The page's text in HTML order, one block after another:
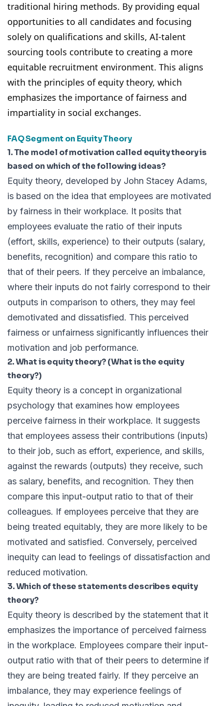
traditional hiring methods. By providing equal
opportunities to all candidates and focusing
solely on qualifications and skills, AI-talent
sourcing tools contribute to creating a more
equitable recruitment environment. This aligns
with the principles of equity theory, which
emphasizes the importance of fairness and
impartiality in social exchanges.
FAQ Segment on Equity Theory
1. The model of motivation called equity theory is
based on which of the following ideas?
Equity theory, developed by John Stacey Adams,
is based on the idea that employees are motivated
by fairness in their workplace. It posits that
employees evaluate the ratio of their inputs
(effort, skills, experience) to their outputs (salary,
benefits, recognition) and compare this ratio to
that of their peers. If they perceive an imbalance,
where their inputs do not fairly correspond to their
outputs in comparison to others, they may feel
demotivated and dissatisfied. This perceived
fairness or unfairness significantly influences their
motivation and job performance.
2. What is equity theory? (What is the equity
theory?)
Equity theory is a concept in organizational
psychology that examines how employees
perceive fairness in their workplace. It suggests
that employees assess their contributions (inputs)
to their job, such as effort, experience, and skills,
against the rewards (outputs) they receive, such
as salary, benefits, and recognition. They then
compare this input-output ratio to that of their
colleagues. If employees perceive that they are
being treated equitably, they are more likely to be
motivated and satisfied. Conversely, perceived
inequity can lead to feelings of dissatisfaction and
reduced motivation.
3. Which of these statements describes equity
theory?
Equity theory is described by the statement that it
emphasizes the importance of perceived fairness
in the workplace. Employees compare their input-
output ratio with that of their peers to determine if
they are being treated fairly. If they perceive an
imbalance, they may experience feelings of